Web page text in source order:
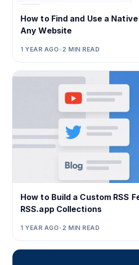
How to Find and Use a
Any Website
1 YEAR AGO• 2 MIN READ
How to Build a Custom RSS
RSS.app Collections
1 YEAR AGO• 2 MIN READ